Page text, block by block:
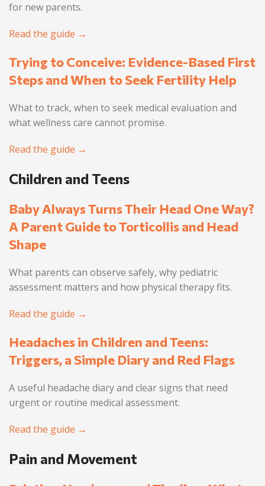
for new parents.
Read the guide →
Trying to Conceive: Evidence-Based First
Steps and When to Seek Fertility Help
What to track, when to seek medical evaluation and
what wellness care cannot promise.
Read the guide →
Children and Teens
Baby Always Turns Their Head One Way?
A Parent Guide to Torticollis and Head
Shape
What parents can observe safely, why pediatric
assessment matters and how physical therapy fits.
Read the guide →
Headaches in Children and Teens:
Triggers, a Simple Diary and Red Flags
A useful headache diary and clear signs that need
urgent or routine medical assessment.
Read the guide →
Pain and Movement